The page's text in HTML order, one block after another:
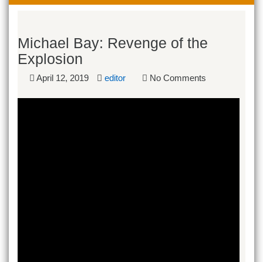
Michael Bay: Revenge of the
Explosion
April 12, 2019 editor No Comments